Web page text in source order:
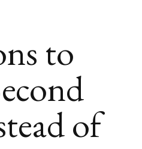
to
of